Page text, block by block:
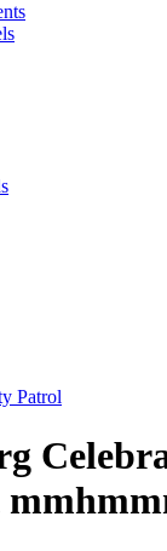
Patrol